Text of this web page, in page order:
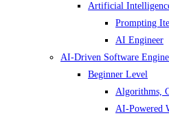
Artificial
Prompting
AI Engineer
AI-Driven Software
Beginner Level
Algorithms,
AI-Powered